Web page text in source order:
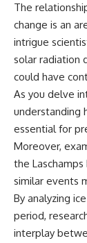
The
change is an
intrigue
solar radiation
could have
As you delve
understanding
essential for
Moreover,
the
similar events
By analyzing
period,
interplay